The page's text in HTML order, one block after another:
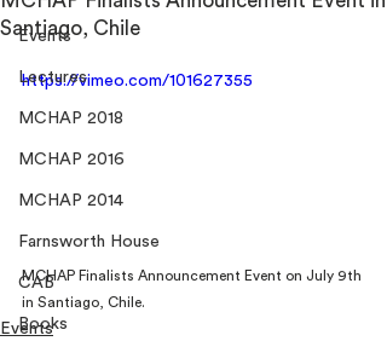
Events
Lectures
MCHAP 2018
MCHAP 2016
MCHAP 2014
Farnsworth House
CAB
Books
Santiago, Chile
https://vimeo.com/101627355
MCHAP Finalists Announcement Event on July 9th
in Santiago, Chile.
Events